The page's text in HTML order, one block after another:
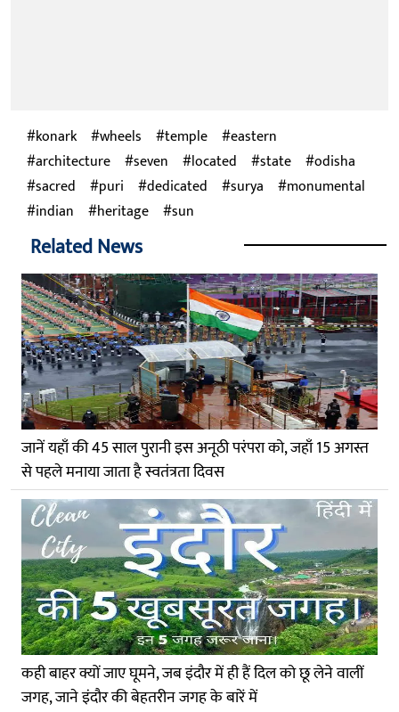
konark wheels temple
eastern
architecture
seven located state
odisha
sacred
puri dedicated surya
monumental
indian
heritage sun
Related News
जानें यहाँ की 45 साल पुरानी इस अनूठी परंपरा को, जहाँ 15 अगस्त
से पहले मनाया जाता है स्वतंत्रता दिवस
कही बाहर क्यों जाए घूमने, जब इंदौर में ही हैं दिल को छू लेने वालीं
जगह, जाने इंदौर की बेहतरीन जगह के बारें में